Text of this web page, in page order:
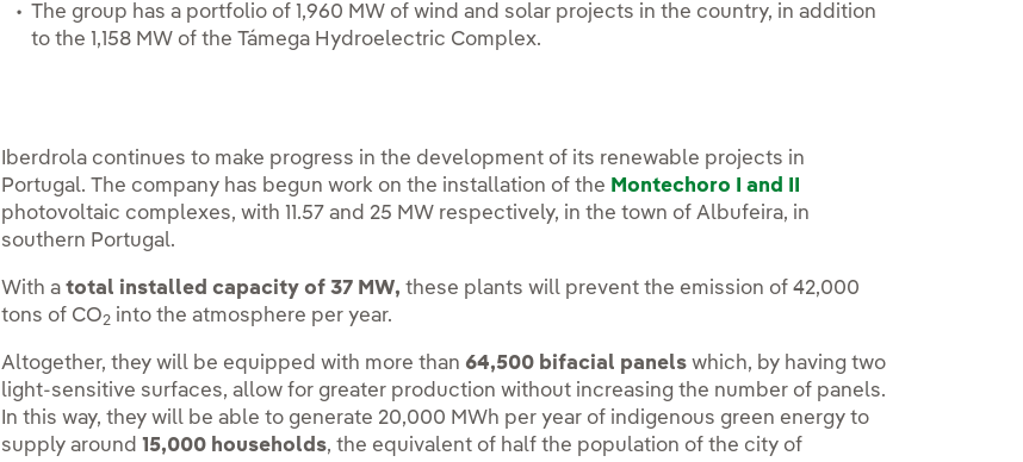
The group has a portfolio of 1,960 MW of wind and solar projects in the country, in addition
to the 1,158 MW of the Támega Hydroelectric Complex.
Iberdrola continues to make progress in the development of its renewable projects in
Portugal. The company has begun work on the installation of the Montechoro I and II
photovoltaic complexes, with 11.57 and 25 MW respectively, in the town of Albufeira, in
southern Portugal.
With atotal installed capacity of 37 MW,these plants will prevent the emission of 42,000
tons of CO2 into the atmosphere per year.
Altogether, they will be equipped with more than 64,500 bifacial panels which, by having two
light-sensitive surfaces, allow for greater production without increasing the number of panels.
In this way, they will be able to generate 20,000 MWh per year of indigenous green energy to
supply around15,000 households, the equivalent of half the population of the city of